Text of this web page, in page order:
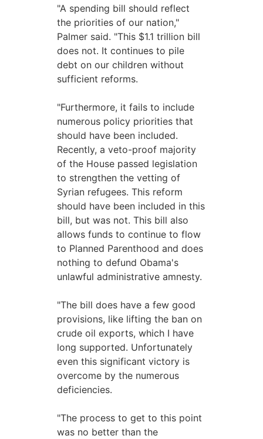
"A spending bill should reflect
the priorities of our nation,"
Palmer said. "This $1.1 trillion bill
does not. It continues to pile
debt on our children without
sufficient reforms.
"Furthermore, it fails to include
numerous policy priorities that
should have been included.
Recently, a veto-proof majority
of the House passed legislation
to strengthen the vetting of
Syrian refugees. This reform
should have been included in this
bill, but was not. This bill also
allows funds to continue to flow
to Planned Parenthood and does
nothing to defund Obama's
unlawful administrative amnesty.
"The bill does have a few good
provisions, like lifting the ban on
crude oil exports, which I have
long supported. Unfortunately
even this significant victory is
overcome by the numerous
deficiencies.
"The process to get to this point
was no better than the